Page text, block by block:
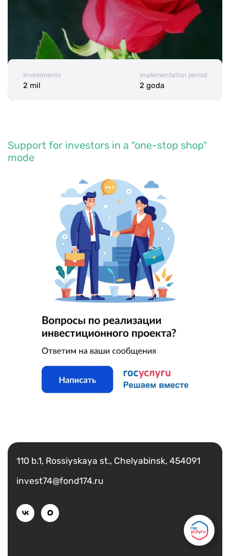
Investments
2 mil
Implementation period
2 goda
Support for investors in a "one-stop shop"
mode
110 b.1, Rossiyskaya st., Chelyabinsk, 454091
invest74@fond174.ru